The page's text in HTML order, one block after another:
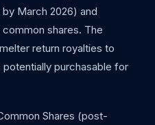
March 2026) and
shares. The
return royalties to
purchasable for
Shares (post-